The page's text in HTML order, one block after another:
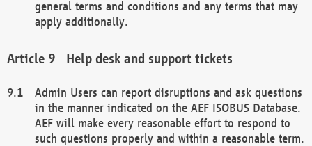
general terms and conditions and any terms that may
apply additionally.
Help desk and support tickets
Admin Users can report disruptions and ask questions
in the manner indicated on the AEF ISOBUS Database.
AEF will make every reasonable effort to respond to
such questions properly and within a reasonable term.